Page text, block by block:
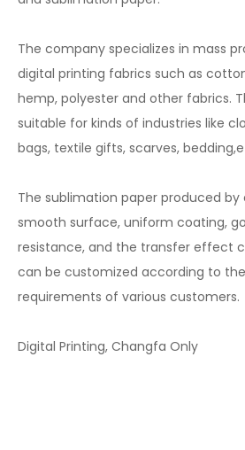
The company specializes in mass
digital printing fabrics such as
hemp, polyester and other fabrics.
suitable for kinds of industries like
bags, textile gifts, scarves,
The sublimation paper produced
smooth surface, uniform coating,
resistance, and the transfer effect
can be customized according to
requirements of various customers.
Digital Printing, Changfa Only